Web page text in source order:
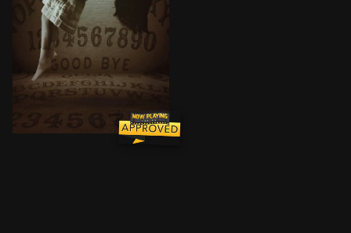
In 1967 Los Angeles, a widowed mother and her